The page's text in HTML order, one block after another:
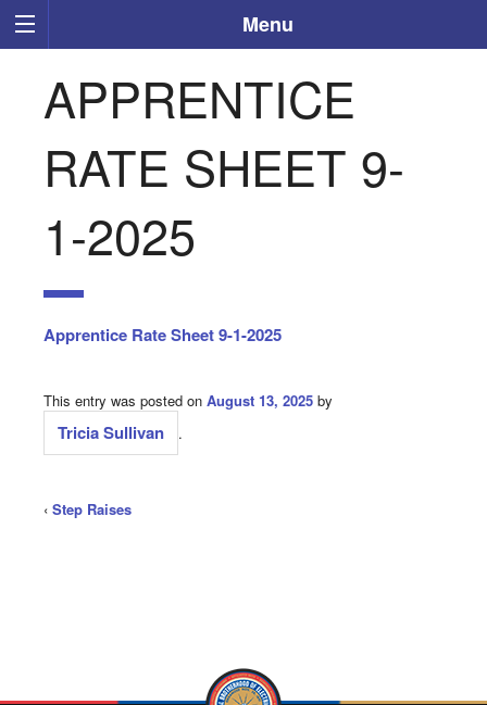
Menu
APPRENTICE
RATE SHEET 9-
1-2025
Apprentice Rate Sheet 9-1-2025
This entry was posted on August 13, 2025 by
Tricia Sullivan .
‹ Step Raises